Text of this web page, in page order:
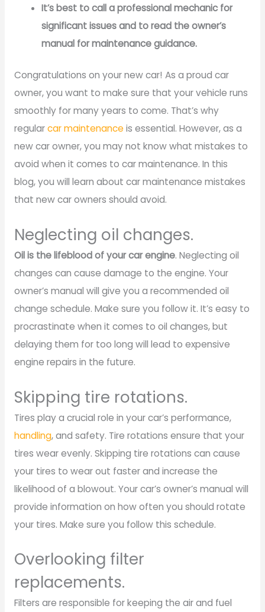
It’s best to call a professional mechanic for
significant issues and to read the owner’s
manual for maintenance guidance.
Congratulations on your new car! As a proud car
owner, you want to make sure that your vehicle runs
smoothly for many years to come. That’s why
regularcar maintenanceis essential. However, as a
new car owner, you may not know what mistakes to
avoid when it comes to car maintenance. In this
blog, you will learn about car maintenance mistakes
that new car owners should avoid.
Neglecting oil changes.
Oil is the lifeblood of your car engine. Neglecting oil
changes can cause damage to the engine. Your
owner’s manual will give you a recommended oil
change schedule. Make sure you follow it. It’s easy to
procrastinate when it comes to oil changes, but
delaying them for too long will lead to expensive
engine repairs in the future.
Skipping tire rotations.
Tires play a crucial role in your car’s performance,
handling, and safety. Tire rotations ensure that your
tires wear evenly. Skipping tire rotations can cause
your tires to wear out faster and increase the
likelihood of a blowout. Your car’s owner’s manual will
provide information on how often you should rotate
your tires. Make sure you follow this schedule.
Overlooking filter
replacements.
Filters are responsible for keeping the air and fuel